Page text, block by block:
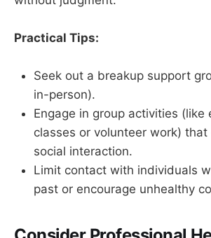
Practical Tips:
Seek out a breakup support
in-person).
Engage in group activities (like
classes or volunteer work) that
social interaction.
Limit contact with individuals
past or encourage unhealthy